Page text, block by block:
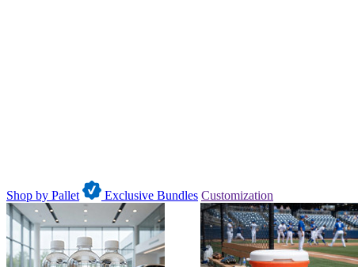
Shop by Pallet Exclusive Bundles Customization